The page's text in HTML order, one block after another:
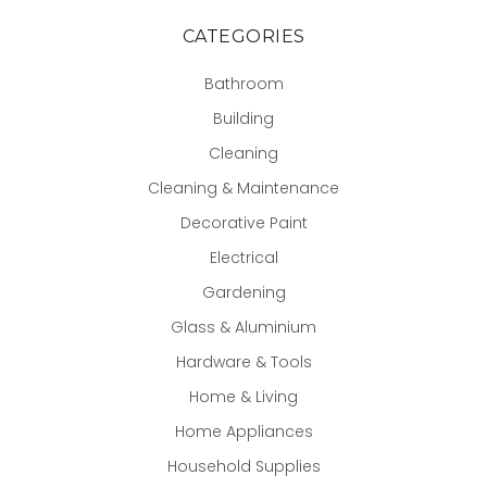
CATEGORIES
Bathroom
Building
Cleaning
Cleaning & Maintenance
Decorative Paint
Electrical
Gardening
Glass & Aluminium
Hardware & Tools
Home & Living
Home Appliances
Household Supplies